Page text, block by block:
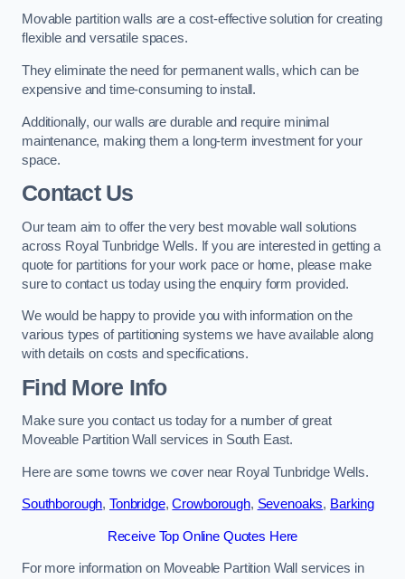
Movable partition walls are a cost-effective solution for creating
flexible and versatile spaces.
They eliminate the need for permanent walls, which can be
expensive and time-consuming to install.
Additionally, our walls are durable and require minimal
maintenance, making them a long-term investment for your
space.
Contact Us
Our team aim to offer the very best movable wall solutions
across Royal Tunbridge Wells. If you are interested in getting a
quote for partitions for your work pace or home, please make
sure to contact us today using the enquiry form provided.
We would be happy to provide you with information on the
various types of partitioning systems we have available along
with details on costs and specifications.
Find More Info
Make sure you contact us today for a number of great
Moveable Partition Wall services in South East.
Here are some towns we cover near Royal Tunbridge Wells.
Southborough, Tonbridge,Crowborough, Sevenoaks, Barking
Receive Top Online Quotes Here
For more information on Moveable Partition Wall services in